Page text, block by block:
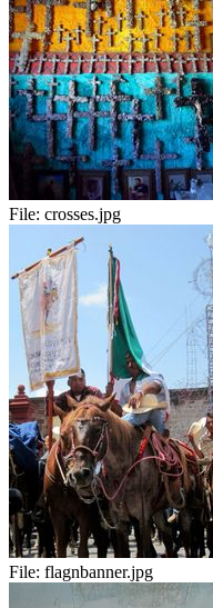
File: crosses.jpg
File: flagnbanner.jpg